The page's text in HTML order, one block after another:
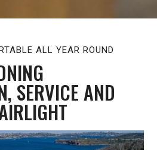
ALL YEAR ROUND
SERVICE AND